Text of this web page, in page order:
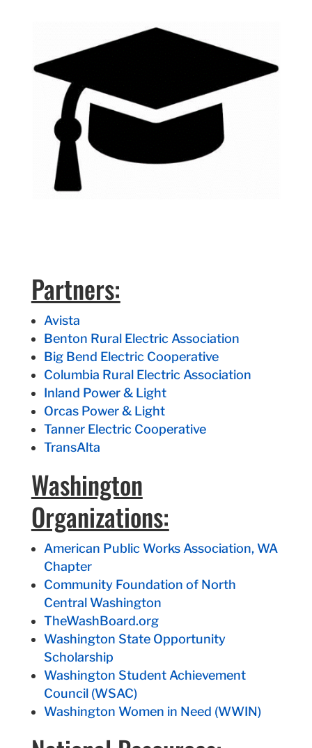
Partners:
Avista
Benton Rural Electric Association
Big Bend Electric Cooperative
Columbia Rural Electric Association
Inland Power & Light
Orcas Power & Light
Tanner Electric Cooperative
TransAlta
Washington
Organizations:
American Public Works Association, WA
Chapter
Community Foundation of North
Central Washington
TheWashBoard.org
Washington State Opportunity
Scholarship
Washington Student Achievement
Council (WSAC)
Washington Women in Need (WWIN)